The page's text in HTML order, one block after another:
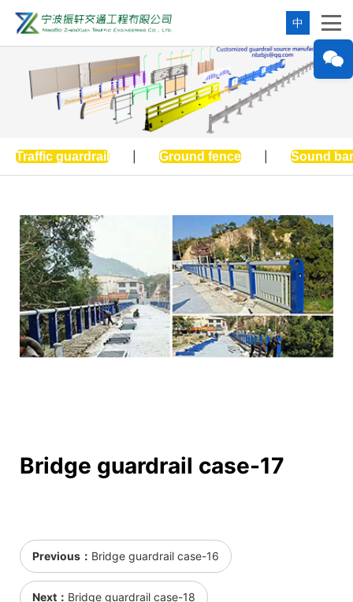
中
Traffic guardrail Ground fence Sound
Bridge guardrail case-17
Previous： Bridge guardrail case-16
Next： Bridge guardrail case-18